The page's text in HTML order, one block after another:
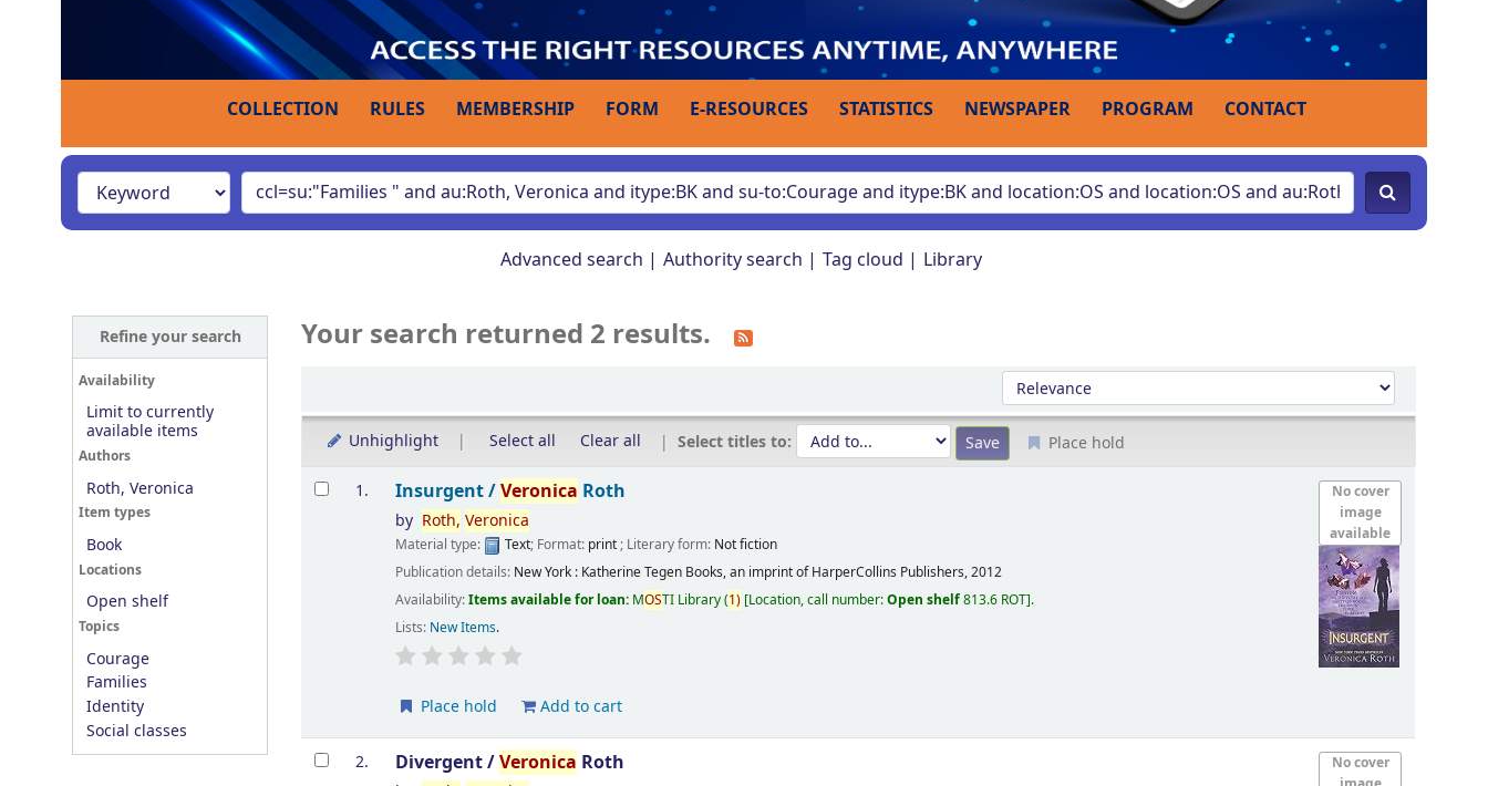
COLLECTION RULES MEMBERSHIP FORM E-RESOURCES STATISTICS NEWSPAPER PROGRAM CONTACT
Advanced search Authority search Tag cloud Library
Refine your search
Availability
Limit to currently
available items
Authors
Roth, Veronica
Item types
Book
Locations
Open shelf
Topics
Courage
Families
Identity
Social classes
Your search returned 2 results.
Sort by:
Unhighlight Select all Clear all Select titles to: Place hold
Results
1.
No cover
image
available
Insurgent /Veronica Roth
by Roth, Veronica
Material type: Text; Format: print; Literary form: Not fiction
Publication details: New York : Katherine Tegen Books, an imprint of HarperCollins Publishers,2012
Availability:Items available for loan: MOSTI Library(1) Location, call number:Open shelf813.6 ROT .
Lists: New Items.
Place hold Add to cart
2.
No cover
Divergent /Veronica Roth